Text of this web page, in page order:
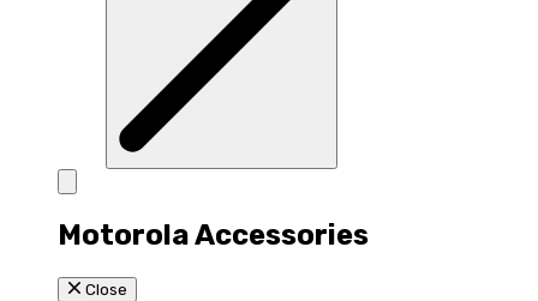
Motorola Accessories
Close